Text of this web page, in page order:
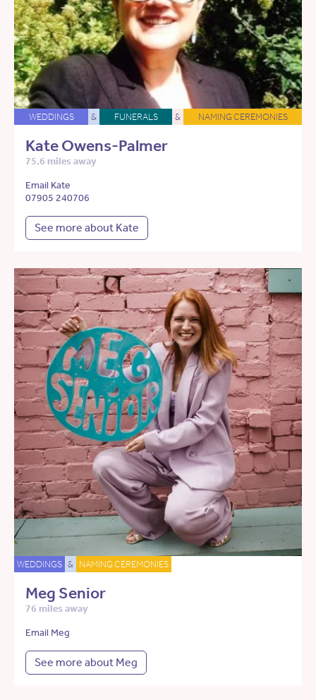
WEDDINGS & FUNERALS & NAMING CEREMONIES
Kate Owens-Palmer
75.6 miles away
Email Kate
07905 240706
See more about Kate
WEDDINGS & NAMING CEREMONIES
Meg Senior
76 miles away
Email Meg
See more about Meg